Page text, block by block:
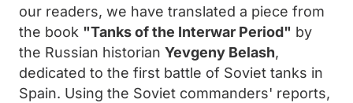
our readers, we have translated a piece from
the book "Tanks of the Interwar Period" by
the Russian historian Yevgeny Belash,
dedicated to the first battle of Soviet tanks in
Spain. Using the Soviet commanders' reports,